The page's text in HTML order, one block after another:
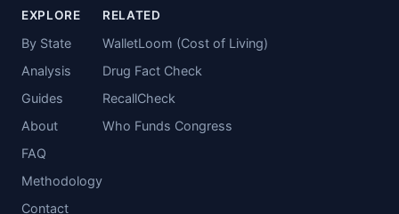
EXPLORE
By State
Analysis
Guides
About
FAQ
Methodology
Contact
RELATED
WalletLoom (Cost of Living)
Drug Fact Check
RecallCheck
Who Funds Congress